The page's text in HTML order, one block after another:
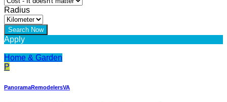
Radius
Apply
Home & Garden
P
PanoramaRemodelersVA